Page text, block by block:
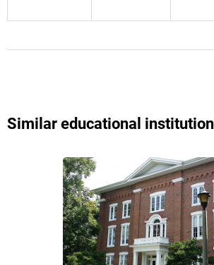
Similar educational